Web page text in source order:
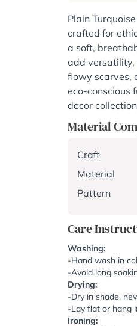
Plain
crafted for
a soft,
add versatility,
flowy scarves,
eco-conscious
decor
Material
Craft
Material
Pattern
Care
Washing:
-Hand wash in
-Avoid long
Drying:
-Dry in shade,
-Lay flat or hang
Ironing: